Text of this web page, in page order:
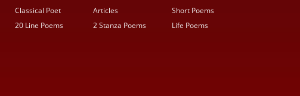
Classical Poet Articles
Short Poems
20 Line Poems 2 Stanza Poems
Life Poems